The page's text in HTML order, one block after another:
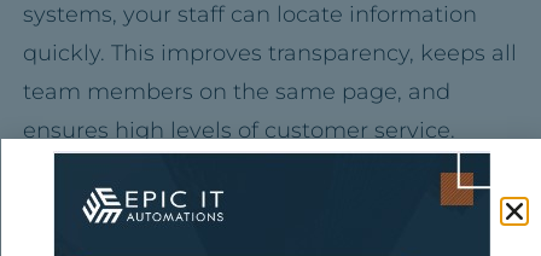
systems, your staff can locate information
quickly. This improves transparency, keeps all
team members on the same page, and
ensures high levels of customer service.
SaaS integrationalso saves significant time
since you don’t need to enter data in